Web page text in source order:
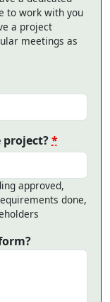
to work with you
a project
meetings as
*
approved,
done,